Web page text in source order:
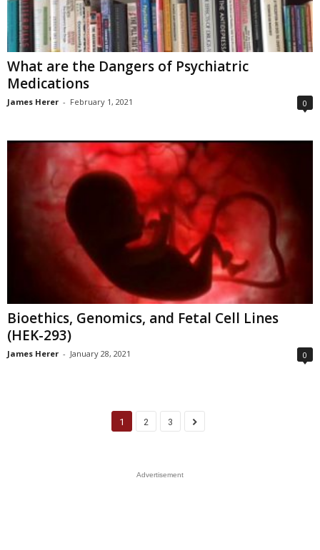
What are the Dangers of Psychiatric
Medications
James Herer - February 1, 2021 0
Bioethics, Genomics, and Fetal Cell Lines
(HEK-293)
James Herer - January 28, 2021 0
1 2 3
Advertisement